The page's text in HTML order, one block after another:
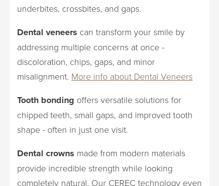
underbites, crossbites, and gaps.
Dental veneers can transform your smile by
addressing multiple concerns at once -
discoloration, chips, gaps, and minor
misalignment. More info about Dental Veneers
Tooth bonding offers versatile solutions for
chipped teeth, small gaps, and improved tooth
shape - often in just one visit.
Dental crowns made from modern materials
provide incredible strength while looking
completely natural. Our CEREC technology even